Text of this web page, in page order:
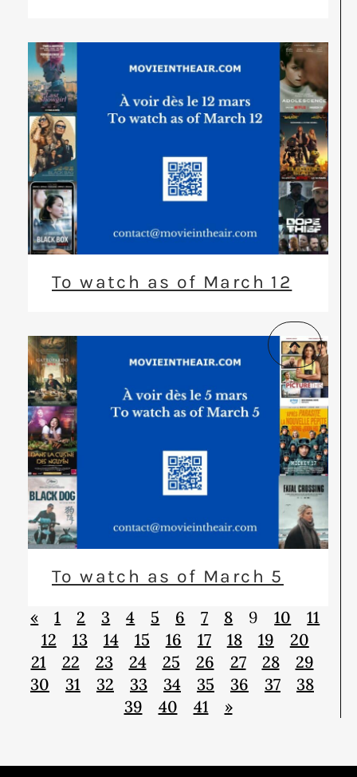
To watch as of March 12
To watch as of March 5
« 1 2 3 4 5 6 7 8 9 10
11
12
13 14 15 16 17 18 19
20
21
22 23 24 25 26 27 28
29
30
31 32 33 34 35 36 37
38
39
40 41 »